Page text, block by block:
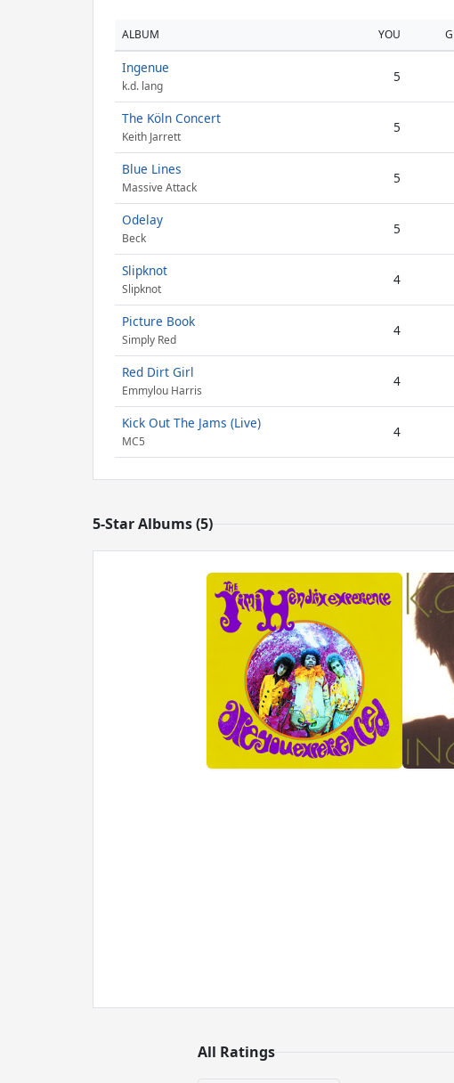
ALBUM YOU
Ingenue
k.d. lang
5
The Köln Concert
Keith Jarrett
5
Blue Lines
Massive Attack
5
Odelay
Beck
5
Slipknot
Slipknot
4
Picture Book
Simply Red
4
Red Dirt Girl
Emmylou Harris
4
Kick Out The Jams (Live)
MC5
4
5-Star Albums (5)
All Ratings